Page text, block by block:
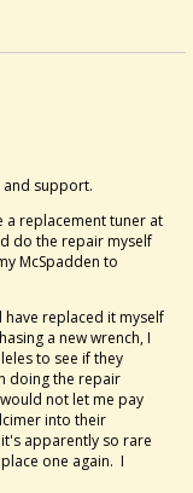
and support.
a replacement tuner at
do the repair myself
McSpadden to
replaced it myself
a new wrench, I
to see if they
doing the repair
not let me pay
into their
apparently so rare
one again. I